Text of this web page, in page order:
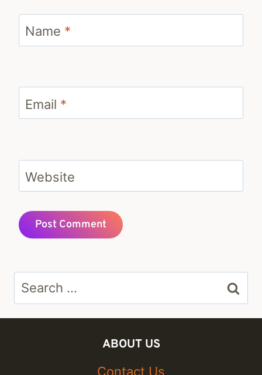
Name *
Email *
Website
Search
for:
ABOUT US
Contact Us